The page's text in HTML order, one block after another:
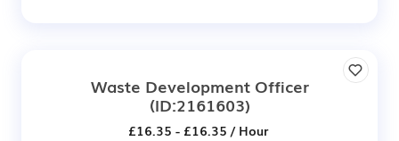
Waste Development Officer
(ID:2161603)
£16.35 - £16.35 / Hour